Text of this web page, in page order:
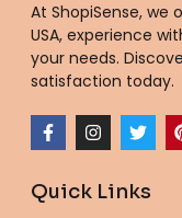
At ShopiSense, we
USA, experience
your needs.
satisfaction today.
F
a
c
b
I
n
s
a
T
w
i
t
Quick Links